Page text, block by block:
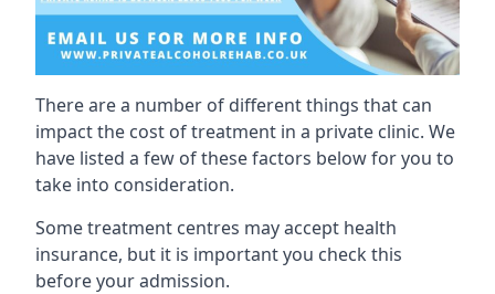
There are a number of different things that can
impact the cost of treatment in a private clinic. We
have listed a few of these factors below for you to
take into consideration.
Some treatment centres may accept health
insurance, but it is important you check this
before your admission.